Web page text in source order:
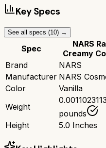
Key Specs
See all specs (10) →
Spec
NARS
Creamy
Brand
NARS
Manufacturer NARS
Color
Vanilla
Weight
pounds
Height
5.0 Inches